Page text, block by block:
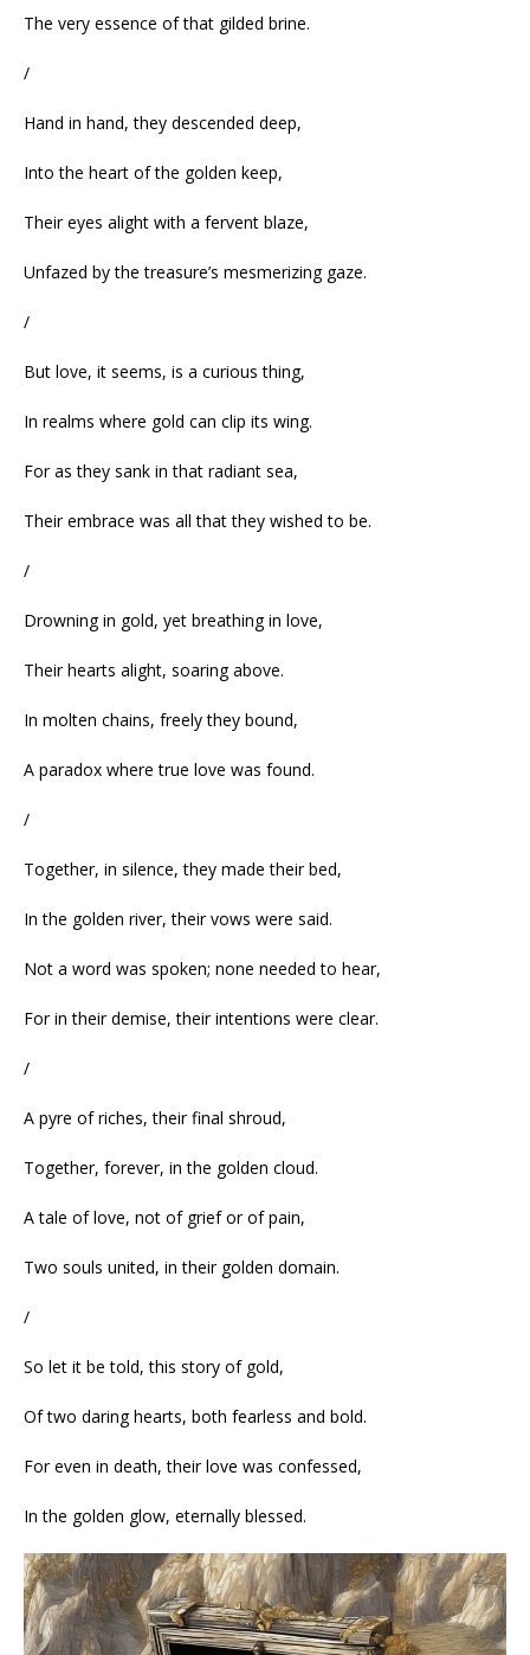
The very essence of that gilded brine.
/
Hand in hand, they descended deep,
Into the heart of the golden keep,
Their eyes alight with a fervent blaze,
Unfazed by the treasure’s mesmerizing gaze.
/
But love, it seems, is a curious thing,
In realms where gold can clip its wing.
For as they sank in that radiant sea,
Their embrace was all that they wished to be.
/
Drowning in gold, yet breathing in love,
Their hearts alight, soaring above.
In molten chains, freely they bound,
A paradox where true love was found.
/
Together, in silence, they made their bed,
In the golden river, their vows were said.
Not a word was spoken; none needed to hear,
For in their demise, their intentions were clear.
/
A pyre of riches, their final shroud,
Together, forever, in the golden cloud.
A tale of love, not of grief or of pain,
Two souls united, in their golden domain.
/
So let it be told, this story of gold,
Of two daring hearts, both fearless and bold.
For even in death, their love was confessed,
In the golden glow, eternally blessed.